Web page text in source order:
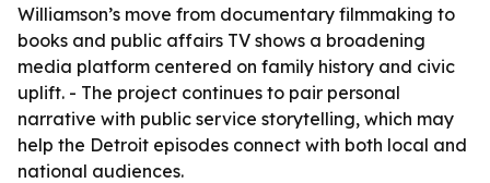
Williamson’s move from documentary filmmaking to
books and public affairs TV shows a broadening
media platform centered on family history and civic
uplift. - The project continues to pair personal
narrative with public service storytelling, which may
help the Detroit episodes connect with both local and
national audiences.